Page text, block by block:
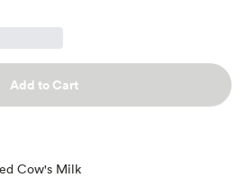
Add to Cart
Cow's Milk